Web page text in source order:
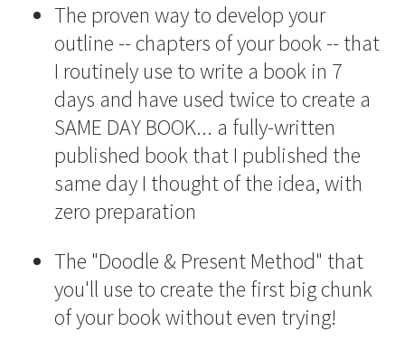
The proven way to develop your
outline -- chapters of your book -- that
I routinely use to write a book in 7
days and have used twice to create a
SAME DAY BOOK... a fully-written
published book that I published the
same day I thought of the idea, with
zero preparation
The "Doodle & Present Method" that
you'll use to create the first big chunk
of your book without even trying!